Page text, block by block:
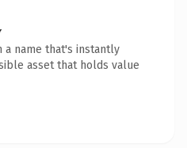
a name that's instantly
asset that holds value